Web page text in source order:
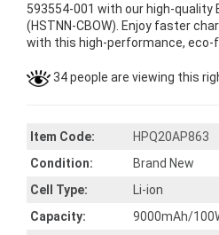
593554-001 with our high-
(HSTNN-CBOW). Enjoy faster
with this high-performance, eco-
34 people are viewing this
Item Code:
HPQ20AP863
Condition:
Brand New
Cell Type:
Li-ion
Capacity:
9000mAh/